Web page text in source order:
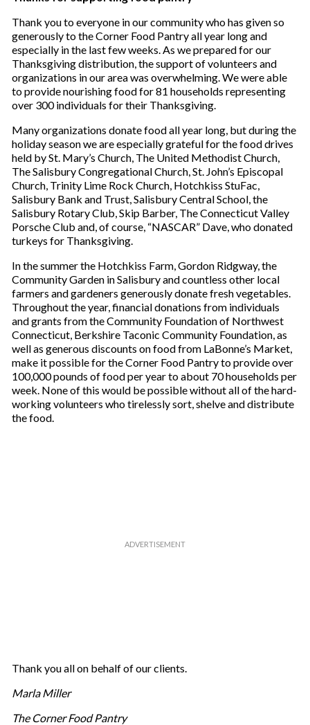
Thank you to everyone in our community who has given so
generously to the Corner Food Pantry all year long and
especially in the last few weeks. As we prepared for our
Thanksgiving distribution, the support of volunteers and
organizations in our area was overwhelming. We were able
to provide nourishing food for 81 households representing
over 300 individuals for their Thanksgiving.
Many organizations donate food all year long, but during the
holiday season we are especially grateful for the food drives
held by St. Mary’s Church, The United Methodist Church,
The Salisbury Congregational Church, St. John’s Episcopal
Church, Trinity Lime Rock Church, Hotchkiss StuFac,
Salisbury Bank and Trust, Salisbury Central School, the
Salisbury Rotary Club, Skip Barber, The Connecticut Valley
Porsche Club and, of course, “NASCAR” Dave, who donated
turkeys for Thanksgiving.
In the summer the Hotchkiss Farm, Gordon Ridgway, the
Community Garden in Salisbury and countless other local
farmers and gardeners generously donate fresh vegetables.
Throughout the year, financial donations from individuals
and grants from the Community Foundation of Northwest
Connecticut, Berkshire Taconic Community Foundation, as
well as generous discounts on food from LaBonne’s Market,
make it possible for the Corner Food Pantry to provide over
100,000 pounds of food per year to about 70 households per
week. None of this would be possible without all of the hard-
working volunteers who tirelessly sort, shelve and distribute
the food.
Thank you all on behalf of our clients.
Marla Miller
The Corner Food Pantry